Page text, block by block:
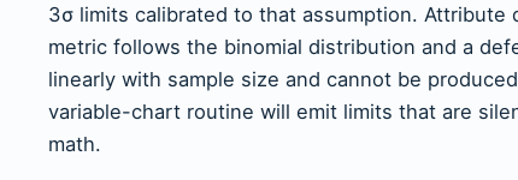
3σ limits calibrated to that assumption.
metric follows the binomial distribution and a
linearly with sample size and cannot be
variable-chart routine will emit limits that are
math.